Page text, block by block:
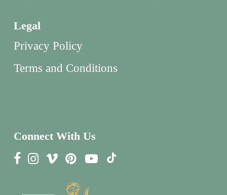
Legal
Privacy Policy
Terms and Conditions
Connect With Us